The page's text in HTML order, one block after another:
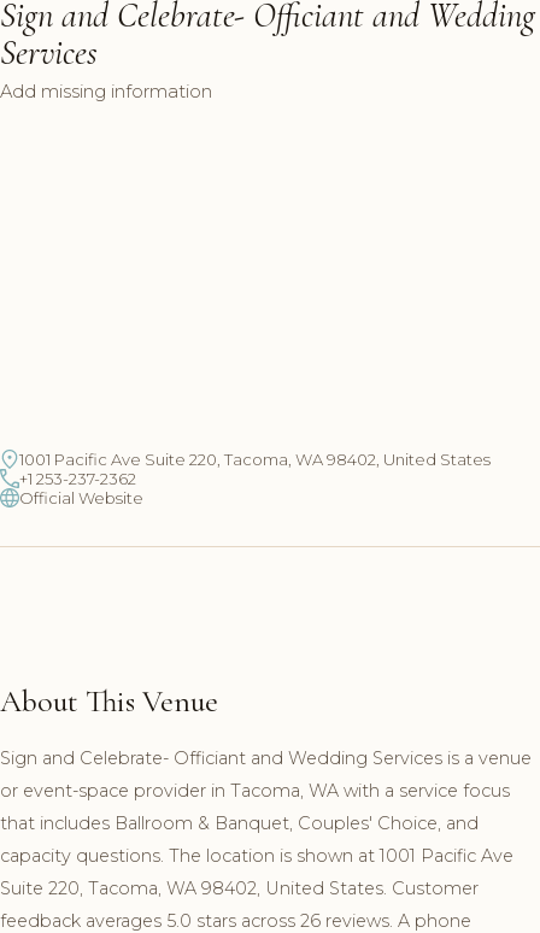
Sign and Celebrate- Officiant and Wedding
Services
Add missing information
1001 Pacific Ave Suite 220, Tacoma, WA 98402, United States
+1 253-237-2362
Official Website
About This Venue
Sign and Celebrate- Officiant and Wedding Services is a venue
or event-space provider in Tacoma, WA with a service focus
that includes Ballroom & Banquet, Couples' Choice, and
capacity questions. The location is shown at 1001 Pacific Ave
Suite 220, Tacoma, WA 98402, United States. Customer
feedback averages 5.0 stars across 26 reviews. A phone